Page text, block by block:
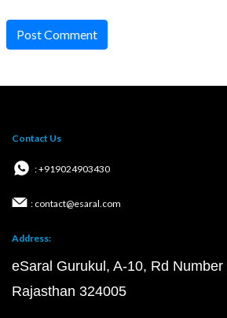
Post Comment
Contact Us
: +919024903430
: contact@esaral.com
Address:
eSaral Gurukul, A-10, Rd
Rajasthan 324005